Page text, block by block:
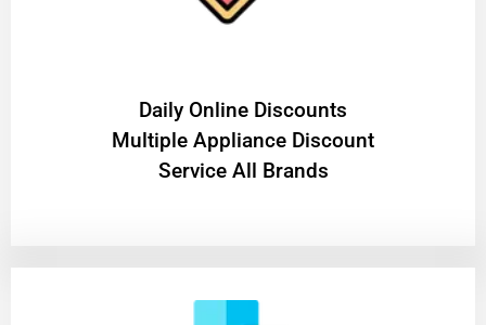
​Daily Online Discounts
Multiple Appliance Discount
Service All Brands